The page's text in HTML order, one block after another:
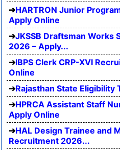
HARTRON Junior
Apply Online
JKSSB Draftsman Works
2026 – Apply...
IBPS Clerk CRP-XVI
Online
Rajasthan State
HPRCA Assistant Staff
Apply Online
HAL Design Trainee and
Recruitment 2026...